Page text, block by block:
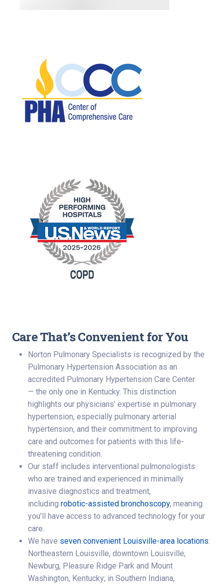
Care That’s Convenient for You
Norton Pulmonary Specialists is recognized by the
Pulmonary Hypertension Association as an
accredited Pulmonary Hypertension Care Center
— the only one in Kentucky. This distinction
highlights our physicians’ expertise in pulmonary
hypertension, especially pulmonary arterial
hypertension, and their commitment to improving
care and outcomes for patients with this life-
threatening condition.
Our staff includes interventional pulmonologists
who are trained and experienced in minimally
invasive diagnostics and treatment,
including robotic-assisted bronchoscopy, meaning
you’ll have access to advanced technology for your
care.
We have seven convenient Louisville-area locations:
Northeastern Louisville, downtown Louisville,
Newburg, Pleasure Ridge Park and Mount
Washington, Kentucky; in Southern Indiana,